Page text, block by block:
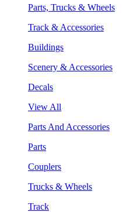
Parts, Trucks & Wheels
Track & Accessories
Buildings
Scenery & Accessories
Decals
View All
Parts And Accessories
Parts
Couplers
Trucks & Wheels
Track